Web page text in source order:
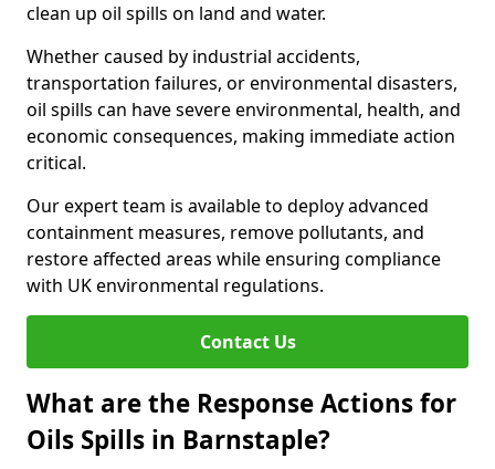
clean up oil spills on land and water.
Whether caused by industrial accidents,
transportation failures, or environmental disasters,
oil spills can have severe environmental, health, and
economic consequences, making immediate action
critical.
Our expert team is available to deploy advanced
containment measures, remove pollutants, and
restore affected areas while ensuring compliance
with UK environmental regulations.
Contact Us
What are the Response Actions for
Oils Spills in Barnstaple?